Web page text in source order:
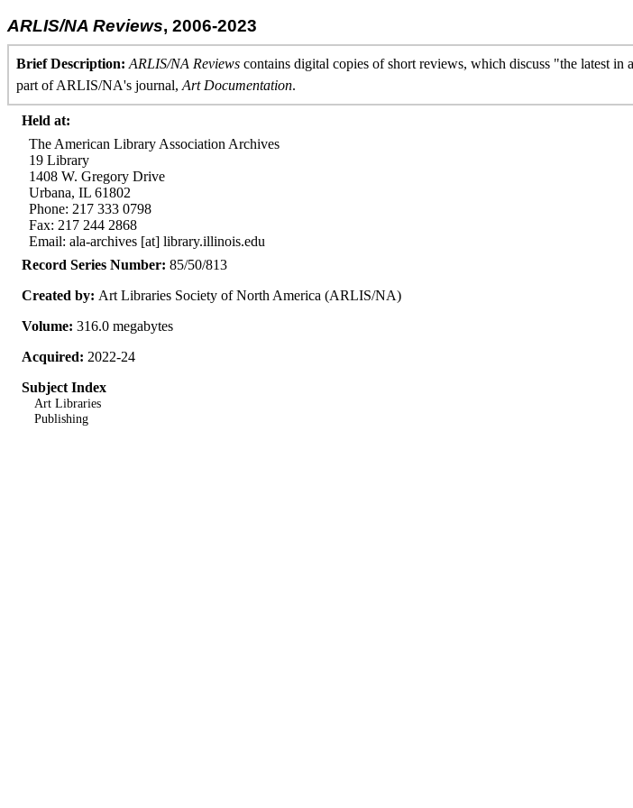
ARLIS/NA Reviews, 2006-2023
Brief Description: ARLIS/NA Reviews contains digital copies of short reviews, which discuss "the latest
part of ARLIS/NA's journal, Art Documentation.
Held at:
The American Library Association Archives
19 Library
1408 W. Gregory Drive
Urbana, IL 61802
Phone: 217 333 0798
Fax: 217 244 2868
Email: ala-archives [at] library.illinois.edu
Record Series Number: 85/50/813
Created by: Art Libraries Society of North America (ARLIS/NA)
Volume: 316.0 megabytes
Acquired: 2022-24
Subject Index
Art Libraries
Publishing